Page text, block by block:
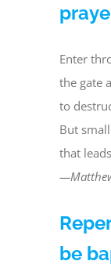
Enter
the gate
to
But
that
be